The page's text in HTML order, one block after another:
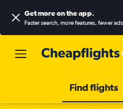
Get more on the app.
Faster search, more features, fewer
Find flights